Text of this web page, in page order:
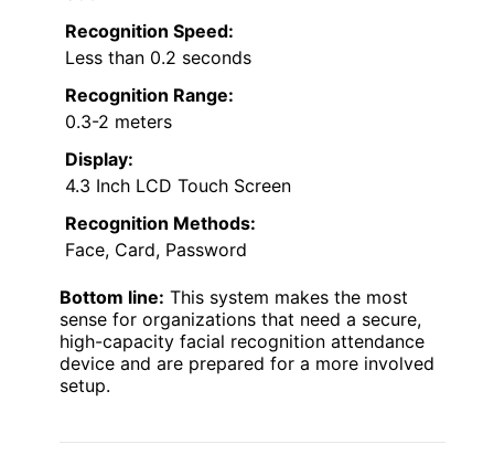
Recognition Speed:
Less than 0.2 seconds
Recognition Range:
0.3-2 meters
Display:
4.3 Inch LCD Touch Screen
Recognition Methods:
Face, Card, Password
Bottom line: This system makes the most
sense for organizations that need a secure,
high-capacity facial recognition attendance
device and are prepared for a more involved
setup.